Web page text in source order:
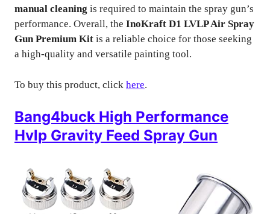
manual cleaning is required to maintain the spray gun’s
performance. Overall, the InoKraft D1 LVLP Air Spray
Gun Premium Kit is a reliable choice for those seeking
a high-quality and versatile painting tool.
To buy this product, click here.
Bang4buck High Performance
Hvlp Gravity Feed Spray Gun